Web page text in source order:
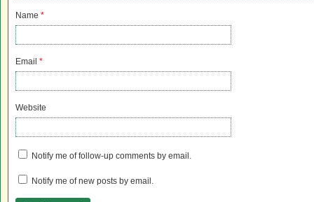
Name *
Email *
Website
Notify me of follow-up comments by email.
Notify me of new posts by email.